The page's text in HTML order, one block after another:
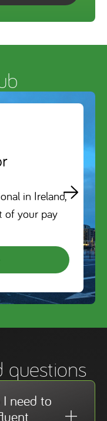
in Ireland,
of your pay
questions
need to